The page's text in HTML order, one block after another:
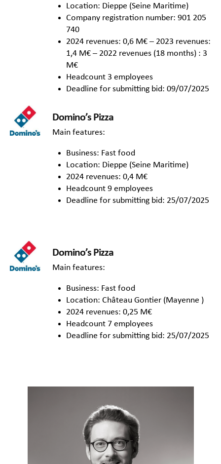
Location: Dieppe (Seine Maritime)
Company registration number: 901 205
740
2024 revenues: 0,6 M€ – 2023 revenues:
1,4 M€ – 2022 revenues (18 months) : 3
M€
Headcount 3 employees
Deadline for submitting bid: 09/07/2025
Domino’s Pizza
Main features:
Business: Fast food
Location: Dieppe (Seine Maritime)
2024 revenues: 0,4 M€
Headcount 9 employees
Deadline for submitting bid: 25/07/2025
Domino’s Pizza
Main features:
Business: Fast food
Location: Château Gontier (Mayenne )
2024 revenues: 0,25 M€
Headcount 7 employees
Deadline for submitting bid: 25/07/2025